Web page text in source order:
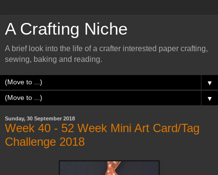
A Crafting Niche
A brief look into the life of a crafter interested paper crafting,
sewing, baking and reading.
▼
▼
Sunday, 30 September 2018
Week 40 - 52 Week Mini Art Card/Tag
Challenge 2018